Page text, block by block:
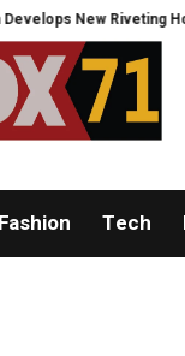
Riveting Hole
Fashion Tech